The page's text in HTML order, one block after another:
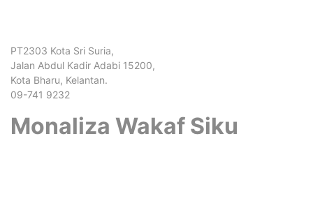
PT2303 Kota Sri Suria,
Jalan Abdul Kadir Adabi 15200,
Kota Bharu, Kelantan.
09-741 9232
Monaliza Wakaf Siku